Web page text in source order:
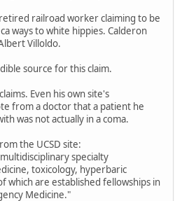
railroad worker claiming to be
ways to white hippies. Calderon
Villoldo.
source for this claim.
Even his own site's
from a doctor that a patient he
was not actually in a coma.
the UCSD site:
specialty
toxicology, hyperbaric
which are established fellowships in
Medicine."